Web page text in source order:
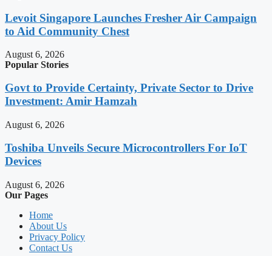
Levoit Singapore Launches Fresher Air Campaign
to Aid Community Chest
August 6, 2026
Popular Stories
Govt to Provide Certainty, Private Sector to Drive
Investment: Amir Hamzah
August 6, 2026
Toshiba Unveils Secure Microcontrollers For IoT
Devices
August 6, 2026
Our Pages
Home
About Us
Privacy Policy
Contact Us